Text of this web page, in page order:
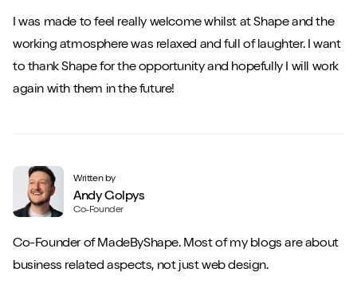
I was made to feel really welcome whilst at Shape and the
working atmosphere was relaxed and full of laughter. I want
to thank Shape for the opportunity and hopefully I will work
again with them in the future!
Written by
Andy Golpys
Co-Founder
Co-Founder of MadeByShape. Most of my blogs are about
business related aspects, not just web design.